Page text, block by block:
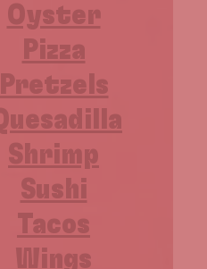
Oyster
Pizza
Pretzels
Shrimp
Sushi
Tacos
Wings